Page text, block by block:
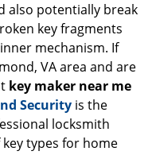
also potentially break
key fragments
mechanism. If
VA area and are
key maker near me
Security is the
locksmith
types for home